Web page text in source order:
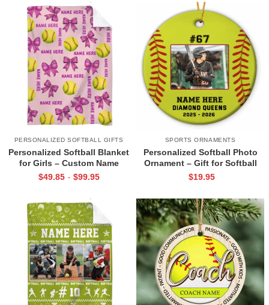
PERSONALIZED SOFTBALL GIFTS
Personalized Softball Blanket
for Girls – Custom Name
Softball & Bow Pattern
$49.85 - $99.95
SPORTS ORNAMENTS
Personalized Softball Photo
Ornament – Gift for Softball
Player, Custom Name and
$19.95